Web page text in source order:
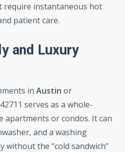
require instantaneous hot
patient care.
and Luxury
in Austin or
serves as a whole-
apartments or condos. It can
and a washing
without the “cold sandwich”